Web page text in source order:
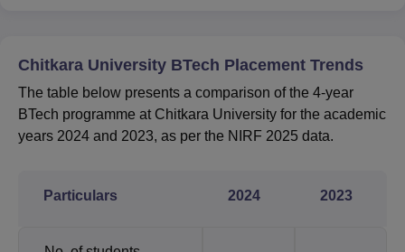
Chitkara University BTech Placement Trends
The table below presents a comparison of the 4-year
BTech programme at Chitkara University for the academic
years 2024 and 2023, as per the NIRF 2025 data.
Particulars 2024 2023